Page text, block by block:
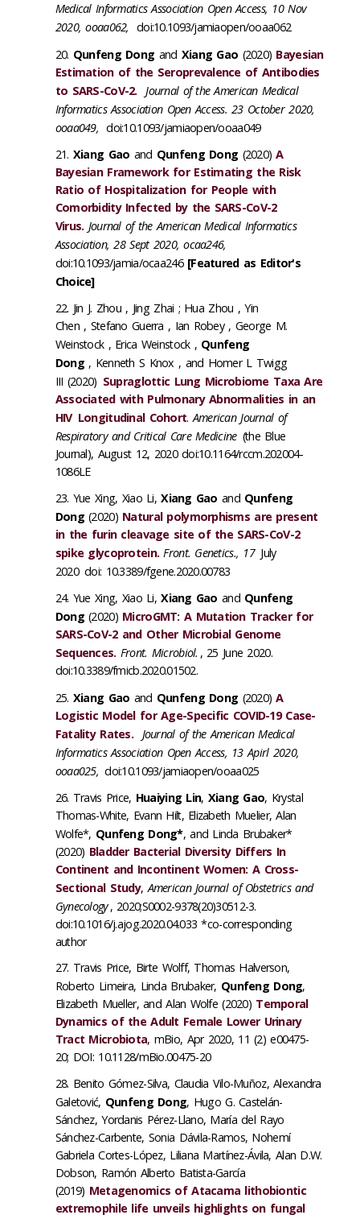
Medical Informatics Association Open Access, 10 Nov
2020, ooaa062, doi:10.1093/jamiaopen/ooaa062
Qunfeng Dong and Xiang Gao (2020) Bayesian
Estimation of the Seroprevalence of Antibodies
to SARS-CoV-2.
Journal of the American Medical
Informatics Association Open Access. 23 October 2020,
ooaa049, doi:10.1093/jamiaopen/ooaa049
Xiang Gao and Qunfeng Dong (2020)A
Bayesian Framework for Estimating the Risk
Ratio of Hospitalization for People with
Comorbidity Infected by the SARS-CoV-2
Virus. Journal of the American Medical Informatics
Association, 28 Sept 2020, ocaa246,
doi:10.1093/jamia/ocaa246 [Featured as Editor's
Choice]
Jin J. Zhou , Jing Zhai ; Hua Zhou , Yin
Chen , Stefano Guerra , Ian Robey , George M.
Weinstock , Erica Weinstock , Qunfeng
Dong, Kenneth S Knox , and Homer L Twigg
III (2020) Supraglottic Lung Microbiome Taxa Are
Associated with Pulmonary Abnormalities in an
HIV Longitudinal Cohort. American Journal of
Respiratory and Critical Care Medicine (the Blue
Journal), August 12, 2020 doi:10.1164/rccm.202004-
1086LE
Yue Xing, Xiao Li,Xiang Gao and Qunfeng
Dong(2020) Natural polymorphisms are present
in the furin cleavage site of the SARS-CoV-2
spike glycoprotein. Front. Genetics., 17 July
2020 doi: 10.3389/fgene.2020.00783
Yue Xing, Xiao Li,Xiang Gao and Qunfeng
Dong(2020) MicroGMT: A Mutation Tracker for
SARS-CoV-2 and Other Microbial Genome
Sequences. Front. Microbiol. , 25 June 2020.
doi:10.3389/fmicb.2020.01502.
Xiang Gao and Qunfeng Dong (2020)A
Logistic Model for Age-Specific COVID-19 Case-
Fatality Rates.
Journal of the American Medical
Informatics Association Open Access, 13 Apirl 2020,
ooaa025, doi:10.1093/jamiaopen/ooaa025
Travis Price, Huaiying Lin, Xiang Gao, Krystal
Thomas-White, Evann Hilt, Elizabeth Muelier, Alan
Wolfe*, Qunfeng Dong*, and Linda Brubaker*
(2020) Bladder Bacterial Diversity Differs In
Continent and Incontinent Women: A Cross-
Sectional Study,American Journal of Obstetrics and
Gynecology, 2020;S0002-9378(20)30512-3.
doi:10.1016/j.ajog.2020.04.033 *co-corresponding
author
Travis Price, Birte Wolff, Thomas Halverson,
Roberto Limeira, Linda Brubaker, Qunfeng Dong,
Elizabeth Mueller, and Alan Wolfe (2020) Temporal
Dynamics of the Adult Female Lower Urinary
Tract Microbiota, mBio, Apr 2020, 11 (2) e00475-
20; DOI: 10.1128/mBio.00475-20
Benito Gómez-Silva, Claudia Vilo-Muñoz, Alexandra
Galetović, Qunfeng Dong, Hugo G. Castelán-
Sánchez, Yordanis Pérez-Llano, María del Rayo
Sánchez-Carbente, Sonia Dávila-Ramos, Nohemí
Gabriela Cortes-López, Liliana Martínez-Ávila, Alan D.W.
Dobson, Ramón Alberto Batista-García
(2019) Metagenomics of Atacama lithobiontic
extremophile life unveils highlights on fungal